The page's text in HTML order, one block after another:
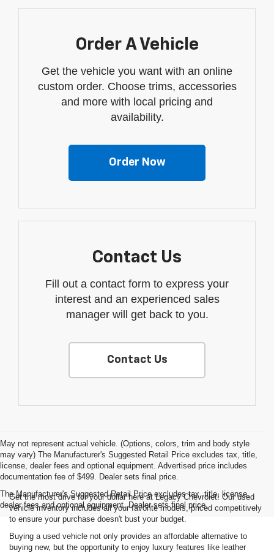
Order A Vehicle
Get the vehicle you want with an online
custom order. Choose trims, accessories
and more with local pricing and
availability.
Order Now
Contact Us
Fill out a contact form to express your
interest and an experienced sales
manager will get back to you.
Contact Us
May not represent actual vehicle. (Options, colors, trim and body style
may vary) The Manufacturer's Suggested Retail Price excludes tax, title,
license, dealer fees and optional equipment. Advertised price includes
documentation fee of $499. Dealer sets final price.
The Manufacturer's Suggested Retail Price excludes tax, title, license,
dealer fees and optional equipment. Dealer sets final price.
Get the most drive for your dollar here at Legacy Chevrolet! Our used
vehicle inventory includes all your favorite models, priced competitively
to ensure your purchase doesn't bust your budget.
Buying a used vehicle not only provides an affordable alternative to
buying new, but the opportunity to enjoy luxury features like leather